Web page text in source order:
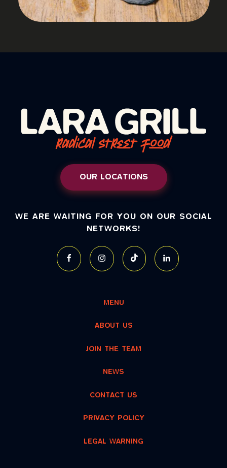
OUR LOCATIONS
WE ARE WAITING FOR YOU ON OUR SOCIAL
NETWORKS!
MENU
ABOUT US
JOIN THE TEAM
NEWS
CONTACT US
PRIVACY POLICY
LEGAL WARNING